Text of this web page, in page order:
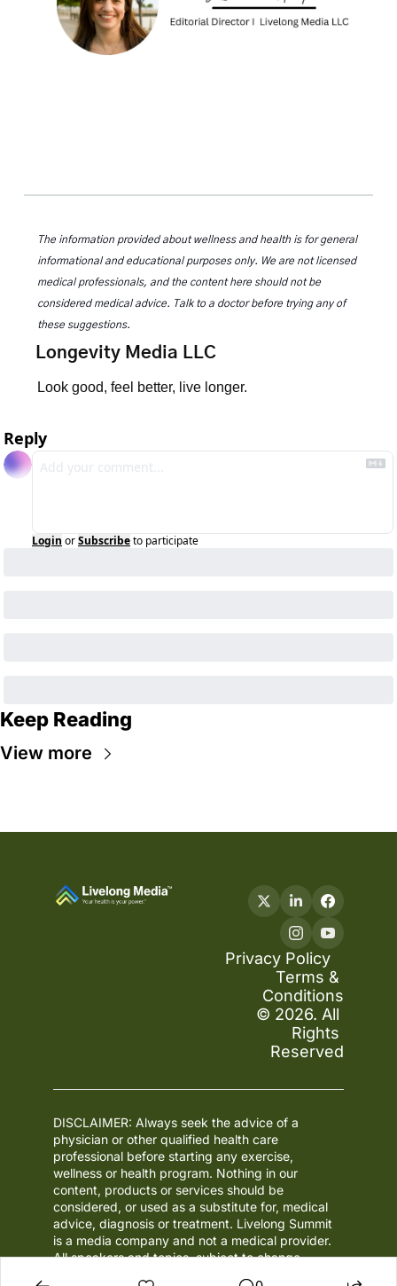
The information provided about wellness and health is for general
informational and educational purposes only. We are not licensed
medical professionals, and the content here should not be
considered medical advice. Talk to a doctor before trying any of
these suggestions.
Longevity Media LLC
Look good, feel better, live longer.
Reply
Login orSubscribeto participate
Keep Reading
View more
Privacy Policy
Terms &
Conditions
© 2026. All
Rights
Reserved
DISCLAIMER: Always seek the advice of a
physician or other qualified health care
professional before starting any exercise,
wellness or health program. Nothing in our
content, products or services should be
considered, or used as a substitute for, medical
advice, diagnosis or treatment. Livelong Summit
is a media company and not a medical provider.
All speakers and topics, subject to change.